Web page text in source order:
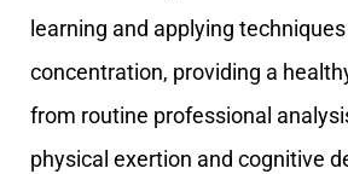
learning and applying
concentration, providing a
from routine professional
physical exertion and cognitive